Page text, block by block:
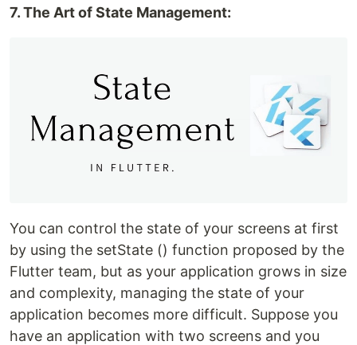
7. The Art of State Management:
You can control the state of your screens at first
by using the setState () function proposed by the
Flutter team, but as your application grows in size
and complexity, managing the state of your
application becomes more difficult. Suppose you
have an application with two screens and you